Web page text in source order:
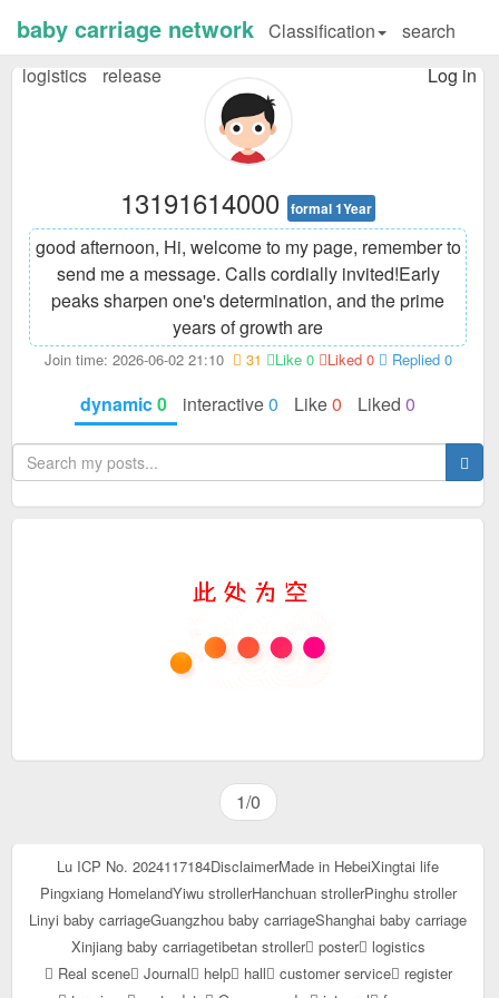
baby carriage network Classification
search
logistics
release Log in
13191614000 formal 1Year
good afternoon, Hi, welcome to my page, remember to
send me a message. Calls cordially invited!Early
peaks sharpen one's determination, and the prime
years of growth are
Join time: 2026-06-02 21:10 31 Like 0 Liked 0 Replied 0
dynamic0 interactive0 Like0 Liked 0
1/0
Lu ICP No. 2024117184DisclaimerMade in HebeiXingtai life
Pingxiang HomelandYiwu strollerHanchuan strollerPinghu stroller
Linyi baby carriageGuangzhou baby carriageShanghai baby carriage
Xinjiang baby carriagetibetan stroller poster
logistics
Real scene
Journal help hall customer service
register